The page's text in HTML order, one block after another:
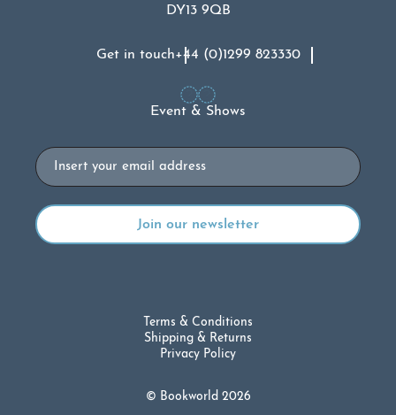
DY13 9QB
Get in touch+44 (0)1299 823330
Event & Shows
Email
© Bookworld 2026
Terms & Conditions
Shipping & Returns
Privacy Policy